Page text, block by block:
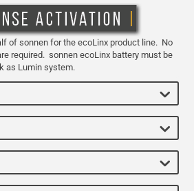
of sonnen for the ecoLinx product line. No
required. sonnen ecoLinx battery must be
as Lumin system.